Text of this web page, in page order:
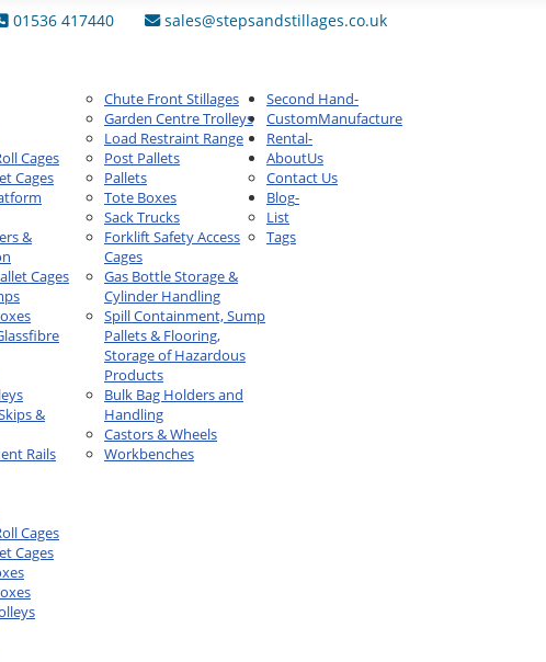
01536 417440 sales@stepsandstillages.co.uk
Cages
Cages
&
Cages
&
Rails
Chute Front Stillages
Garden Centre Trolleys
Load Restraint Range
Post Pallets
Pallets
Tote Boxes
Sack Trucks
Forklift Safety Access
Cages
Gas Bottle Storage &
Cylinder Handling
Spill Containment, Sump
Pallets & Flooring,
Storage of Hazardous
Products
Bulk Bag Holders and
Handling
Castors & Wheels
Workbenches
Second Hand-
Cages
Cages
CustomManufacture
Rental-
AboutUs
Contact Us
Blog-
List
Tags